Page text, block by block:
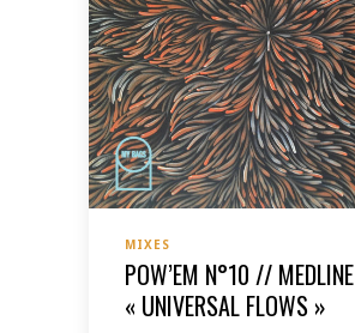
MIXES
POW’EM N°10 // MEDLINE
« UNIVERSAL FLOWS »